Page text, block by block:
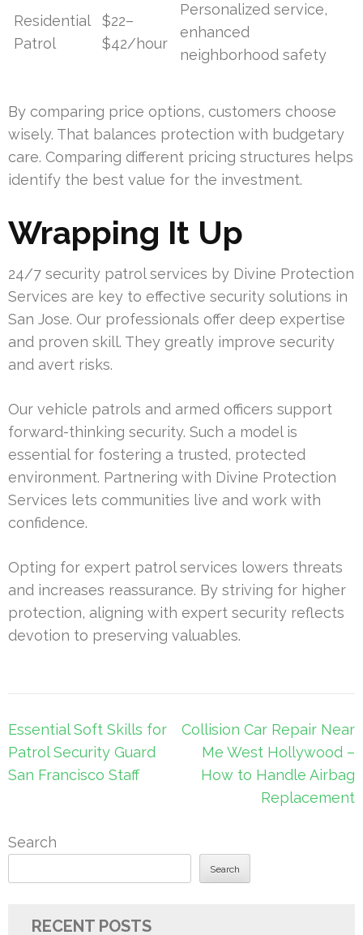
Residential
Patrol
$22–
$42/hour
Personalized service,
enhanced
neighborhood safety
By comparing price options, customers choose
wisely. That balances protection with budgetary
care. Comparing different pricing structures helps
identify the best value for the investment.
Wrapping It Up
24/7 security patrol services by Divine Protection
Services are key to effective security solutions in
San Jose. Our professionals offer deep expertise
and proven skill. They greatly improve security
and avert risks.
Our vehicle patrols and armed officers support
forward-thinking security. Such a model is
essential for fostering a trusted, protected
environment. Partnering with Divine Protection
Services lets communities live and work with
confidence.
Opting for expert patrol services lowers threats
and increases reassurance. By striving for higher
protection, aligning with expert security reflects
devotion to preserving valuables.
Post
navigation
Essential Soft Skills for
Patrol Security Guard
San Francisco Staff
Collision Car Repair Near
Me West Hollywood –
How to Handle Airbag
Replacement
Search
Search
RECENT POSTS